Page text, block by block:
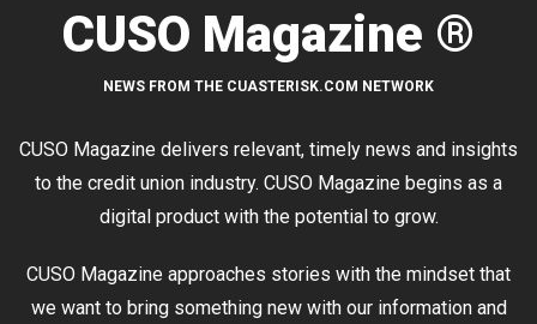
CUSO Magazine ®
NEWS FROM THE CUASTERISK.COM NETWORK
CUSO Magazine delivers relevant, timely news and insights
to the credit union industry. CUSO Magazine begins as a
digital product with the potential to grow.
CUSO Magazine approaches stories with the mindset that
we want to bring something new with our information and